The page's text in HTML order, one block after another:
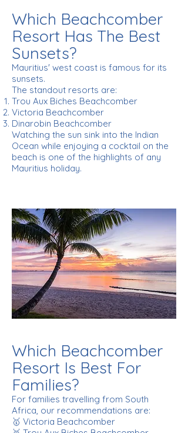
Which Beachcomber
Resort Has The Best
Sunsets?
Mauritius' west coast is famous for its
sunsets.
The standout resorts are:
Trou Aux Biches Beachcomber
Victoria Beachcomber
Dinarobin Beachcomber
Watching the sun sink into the Indian
Ocean while enjoying a cocktail on the
beach is one of the highlights of any
Mauritius holiday.
Which Beachcomber
Resort Is Best For
Families?
For families travelling from South
Africa, our recommendations are:
🥇 Victoria Beachcomber